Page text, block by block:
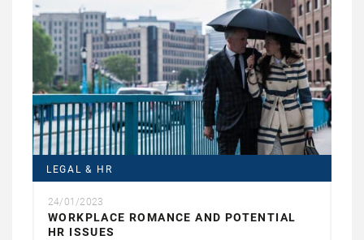
LEGAL & HR
24/01/2023
WORKPLACE ROMANCE AND POTENTIAL
HR ISSUES